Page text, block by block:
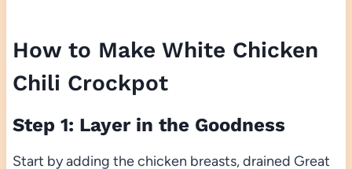
How to Make White Chicken
Chili Crockpot
Step 1: Layer in the Goodness
Start by adding the chicken breasts, drained Great